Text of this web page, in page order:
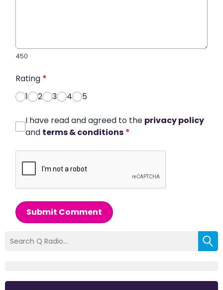
450
Rating *
1
2 3 4 5
I have read and agreed to the privacy policy
and terms & conditions *
Submit Comment